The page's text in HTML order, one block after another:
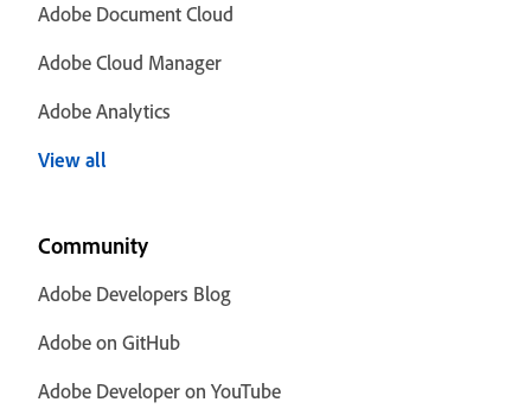
Adobe Document Cloud
Adobe Cloud Manager
Adobe Analytics
View all
Community
Adobe Developers Blog
Adobe on GitHub
Adobe Developer on YouTube